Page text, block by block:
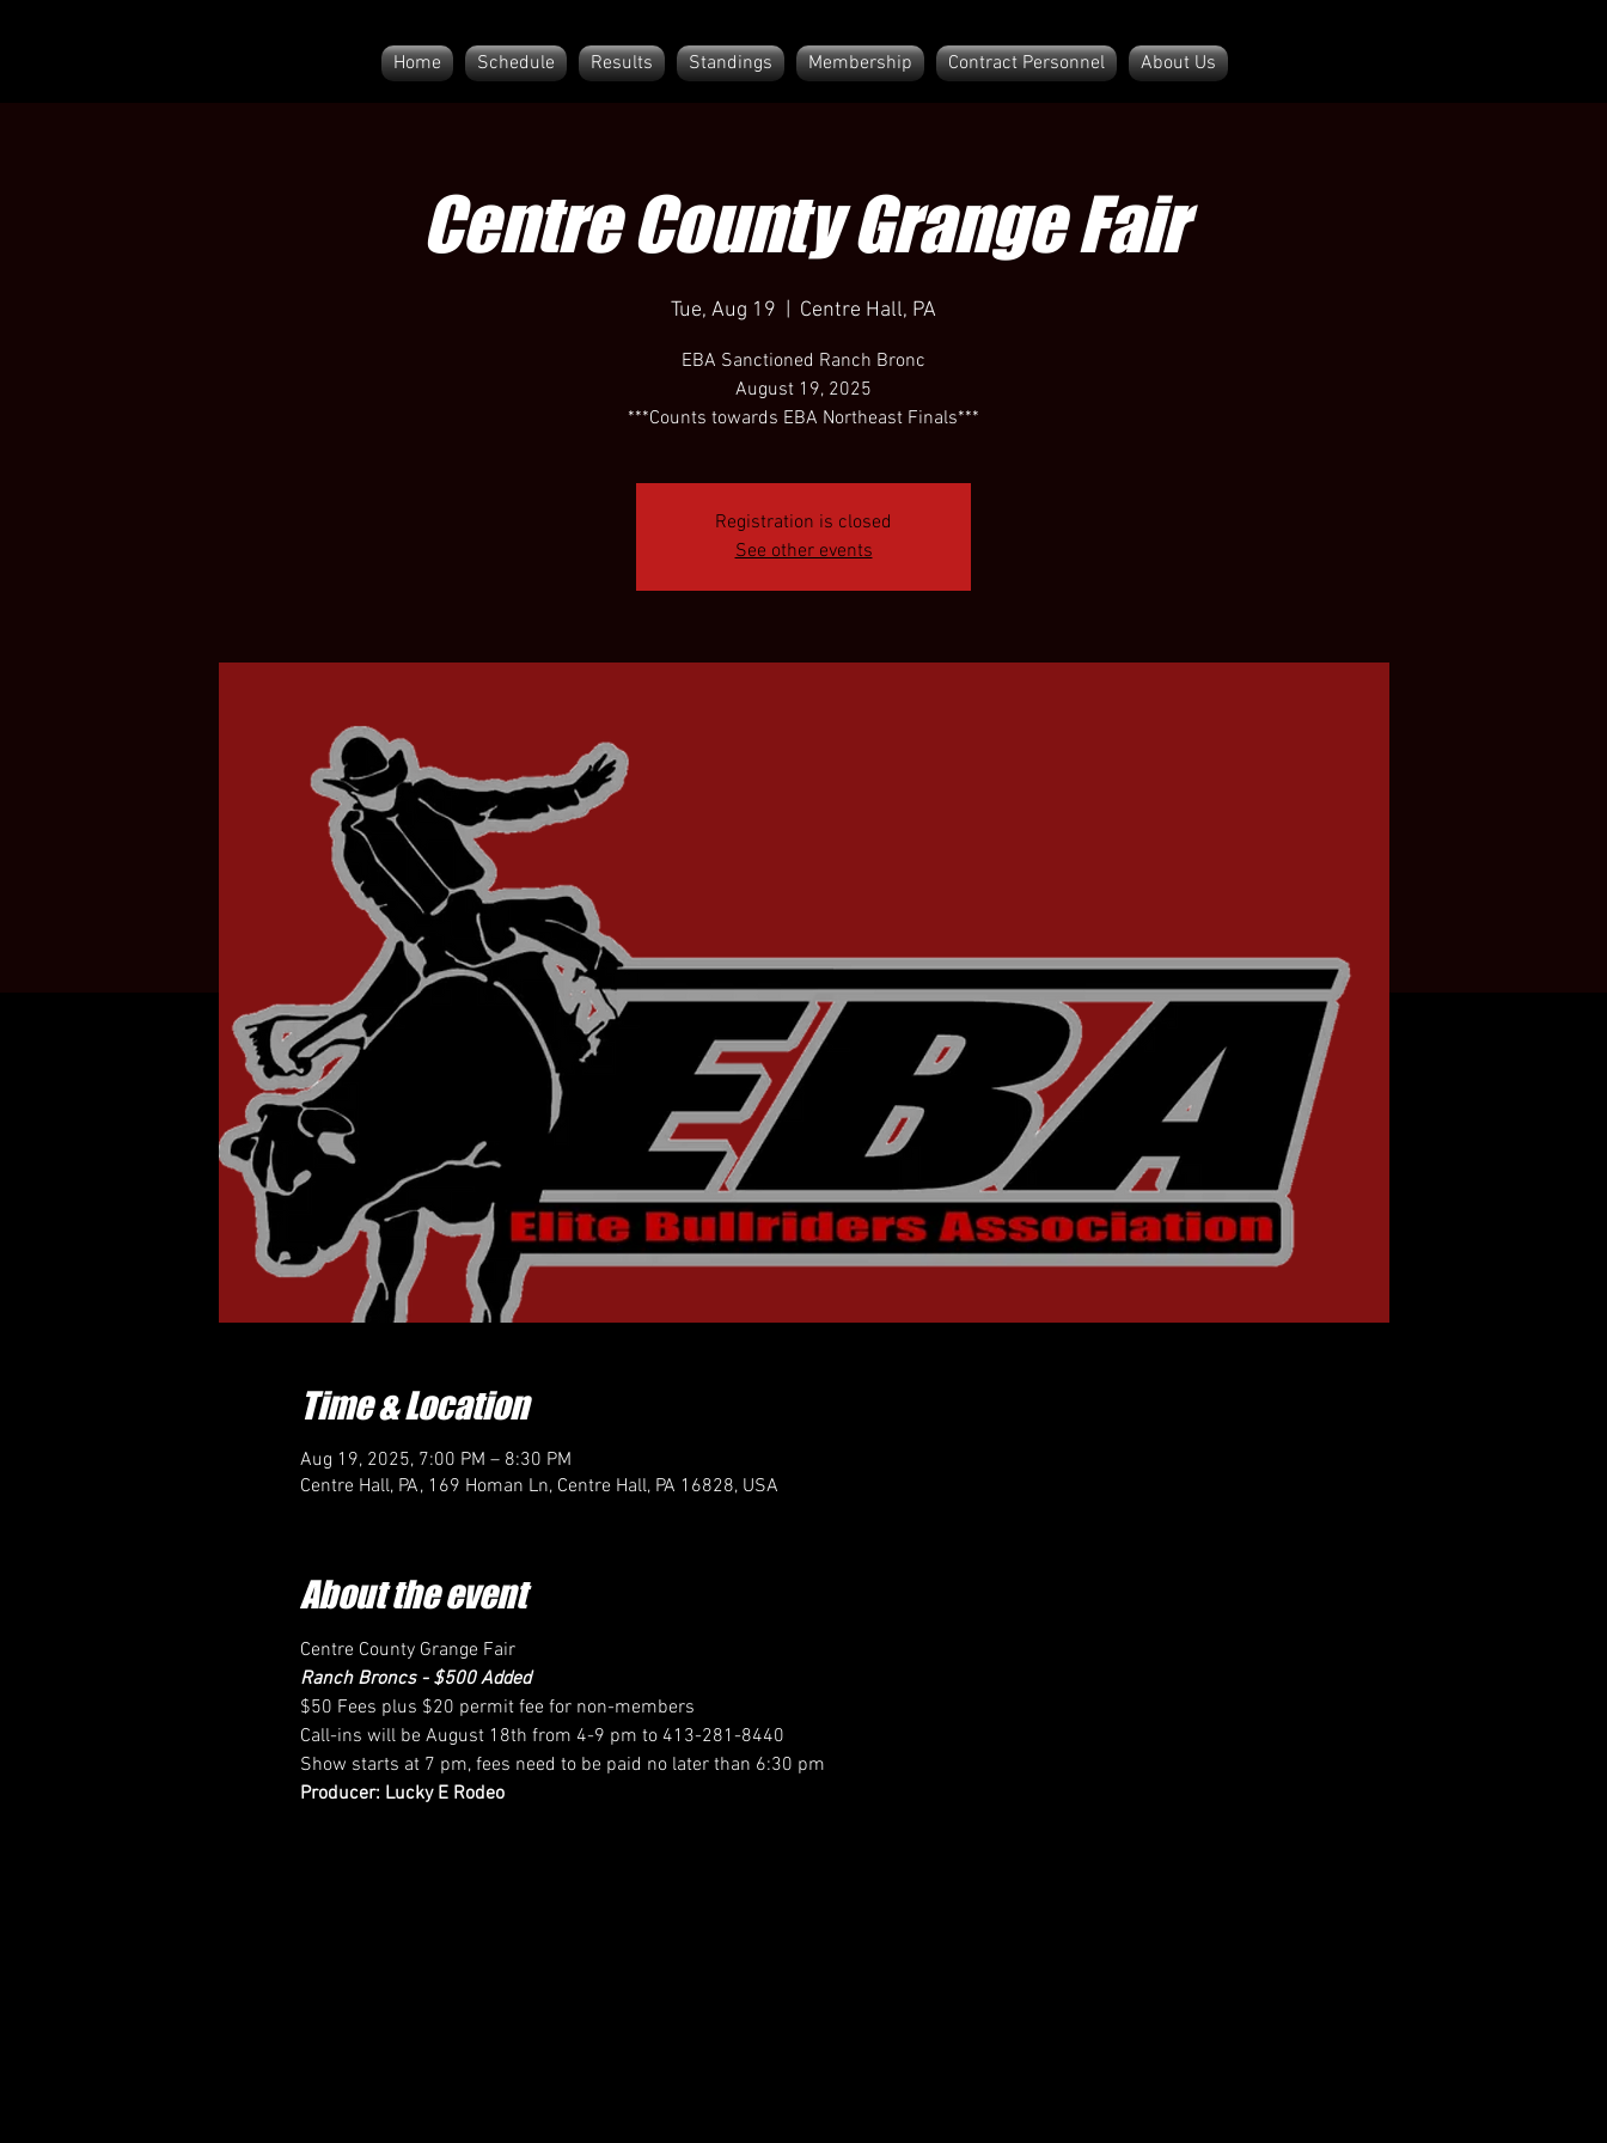
Home Schedule Results Standings Membership Contract Personnel About Us
Centre County Grange Fair
Tue, Aug 19 Centre Hall, PA
EBA Sanctioned Ranch Bronc
August 19, 2025
***Counts towards EBA Northeast Finals***
Registration is closed
See other events
Time & Location
Aug 19, 2025, 7:00 PM – 8:30 PM
Centre Hall, PA, 169 Homan Ln, Centre Hall, PA 16828, USA
About the event
Centre County Grange Fair
Ranch Broncs - $500 Added
$50 Fees plus $20 permit fee for non-members
Call-ins will be August 18th from 4-9 pm to 413-281-8440
Show starts at 7 pm, fees need to be paid no later than 6:30 pm
Producer: Lucky E Rodeo